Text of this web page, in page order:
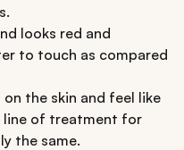
looks red and
to touch as compared
the skin and feel like
line of treatment for
the same.